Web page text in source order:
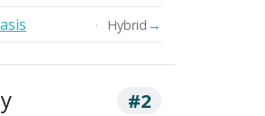
Hybrid →
#2